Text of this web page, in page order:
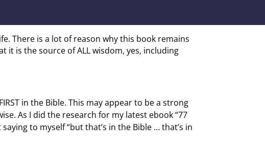
There is a lot of reason why this book remains
it is the source of ALL wisdom, yes, including
in the Bible. This may appear to be a strong
As I did the research for my latest ebook “77
to myself “but that’s in the Bible … that’s in